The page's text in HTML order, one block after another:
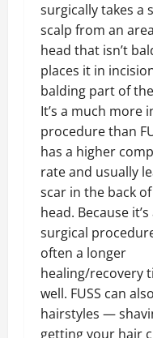
surgically takes a
scalp from an
head that isn’t
places it in
balding part of
It’s a much more
procedure than
has a higher
rate and usually
scar in the back
head. Because it’s
surgical
often a longer
healing/recovery
well. FUSS can
hairstyles —
getting your hair